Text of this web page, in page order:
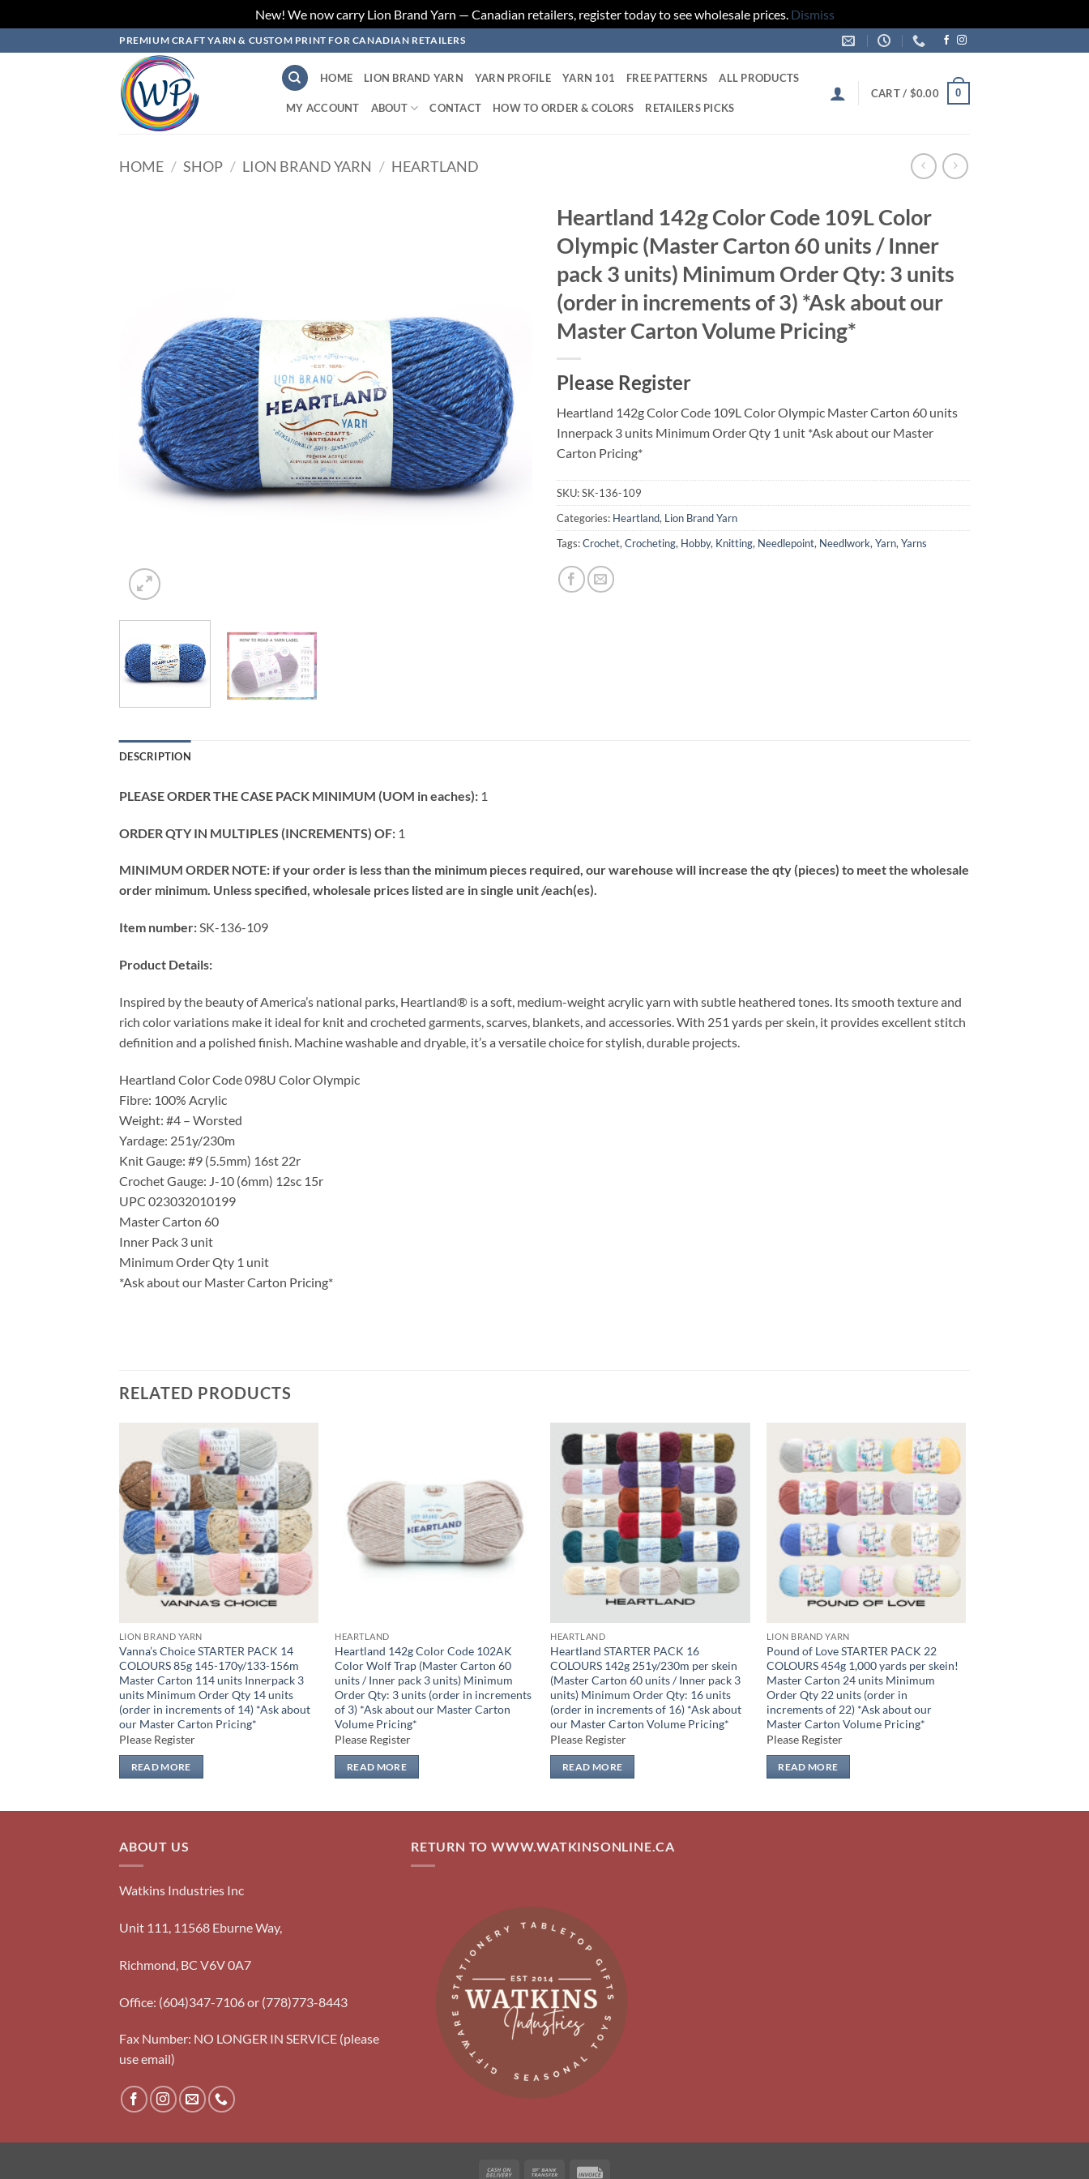
New! We now carry Lion Brand Yarn — Canadian retailers, register today to see wholesale prices. Dismiss
to
PREMIUM CRAFT YARN & CUSTOM PRINT FOR CANADIAN RETAILERS
HOME LION BRAND YARN YARN PROFILE YARN 101 FREE PATTERNS ALL PRODUCTS
MY ACCOUNT ABOUT CONTACT HOW TO ORDER & COLORS RETAILERS PICKS
CART / $0.00 0
HOME / SHOP / LION BRAND YARN / HEARTLAND
Heartland 142g Color Code 109L Color
Olympic (Master Carton 60 units / Inner
pack 3 units) Minimum Order Qty: 3 units
(order in increments of 3) *Ask about our
Master Carton Volume Pricing*
Please Register
Heartland 142g Color Code 109L Color Olympic Master Carton 60 units
Innerpack 3 units Minimum Order Qty 1 unit *Ask about our Master
Carton Pricing*
SKU:SK-136-109
Categories: Heartland, Lion Brand Yarn
Tags:Crochet, Crocheting, Hobby, Knitting, Needlepoint, Needlwork, Yarn, Yarns
DESCRIPTION
PLEASE ORDER THE CASE PACK MINIMUM (UOM in eaches): 1
ORDER QTY IN MULTIPLES (INCREMENTS) OF: 1
MINIMUM ORDER NOTE: if your order is less than the minimum pieces required, our warehouse will increase the qty (pieces) to meet the wholesale
order minimum. Unless specified, wholesale prices listed are in single unit /each(es).
Item number:SK-136-109
Product Details:
Inspired by the beauty of America’s national parks, Heartland® is a soft, medium-weight acrylic yarn with subtle heathered tones. Its smooth texture and
rich color variations make it ideal for knit and crocheted garments, scarves, blankets, and accessories. With 251 yards per skein, it provides excellent stitch
definition and a polished finish. Machine washable and dryable, it’s a versatile choice for stylish, durable projects.
Heartland Color Code 098U Color Olympic
Fibre: 100% Acrylic
Weight: #4 – Worsted
Yardage: 251y/230m
Knit Gauge: #9 (5.5mm) 16st 22r
Crochet Gauge: J-10 (6mm) 12sc 15r
UPC 023032010199
Master Carton 60
Inner Pack 3 unit
Minimum Order Qty 1 unit
*Ask about our Master Carton Pricing*
RELATED PRODUCTS
Add to
wishlist
LION BRAND YARN
Vanna’s Choice STARTER PACK 14
COLOURS 85g 145-170y/133-156m
Master Carton 114 units Innerpack 3
units Minimum Order Qty 14 units
(order in increments of 14) *Ask about
our Master Carton Pricing*
Please Register
READ MORE
wishlist
HEARTLAND
Heartland 142g Color Code 102AK
Color Wolf Trap (Master Carton 60
units / Inner pack 3 units) Minimum
Order Qty: 3 units (order in increments
of 3) *Ask about our Master Carton
Volume Pricing*
Please Register
READ MORE
Add to
wishlist
HEARTLAND
Heartland STARTER PACK 16
COLOURS 142g 251y/230m per skein
(Master Carton 60 units / Inner pack 3
units) Minimum Order Qty: 16 units
(order in increments of 16) *Ask about
our Master Carton Volume Pricing*
Please Register
READ MORE
Add to
LION BRAND YARN
Pound of Love STARTER PACK 22
COLOURS 454g 1,000 yards per skein!
Master Carton 24 units Minimum
Order Qty 22 units (order in
increments of 22) *Ask about our
Master Carton Volume Pricing*
Please Register
READ MORE
ABOUT US
Watkins Industries Inc
Unit 111, 11568 Eburne Way,
Richmond, BC V6V 0A7
Office: (604)347-7106 or (778)773-8443
Fax Number: NO LONGER IN SERVICE (please
use email)
RETURN TO WWW.WATKINSONLINE.CA
Cash Bank